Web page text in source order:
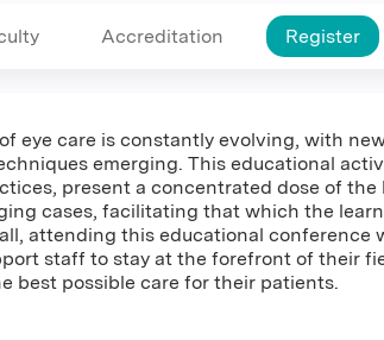
Accreditation Register
eye care is constantly evolving, with
emerging. This educational
present a concentrated dose of the
cases, facilitating that which the
attending this educational conference
staff to stay at the forefront of their
best possible care for their patients.